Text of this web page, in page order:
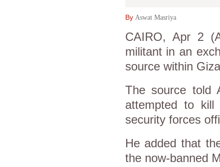
By Aswat Masriya
CAIRO, Apr 2
militant in an
source within
The source told
attempted to
security forces
He added that
the now-banned